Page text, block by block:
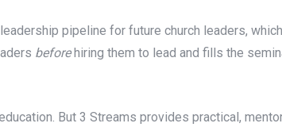
pipeline for future church leaders,
beforehiring them to lead and fills the
But 3 Streams provides practical,